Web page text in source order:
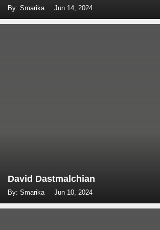
By: Smarika Jun 14, 2024
David Dastmalchian
By: Smarika Jun 10, 2024